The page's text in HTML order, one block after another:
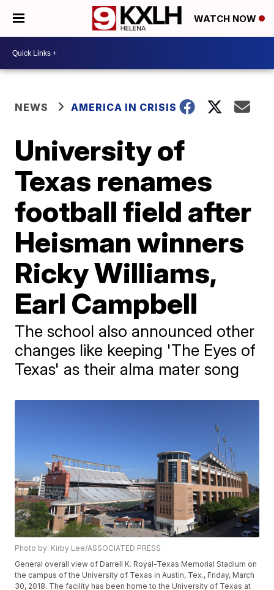
WATCH NOW
NEWS AMERICA IN CRISIS
University of
Texas renames
football field after
Heisman winners
Ricky Williams,
Earl Campbell
The school also announced other
changes like keeping 'The Eyes of
Texas' as their alma mater song
Photo by: Kirby Lee/ASSOCIATED PRESS
General overall view of Darrell K. Royal-Texas Memorial Stadium on
the campus of the University of Texas in Austin, Tex., Friday, March
30, 2018. The facility has been home to the University of Texas at